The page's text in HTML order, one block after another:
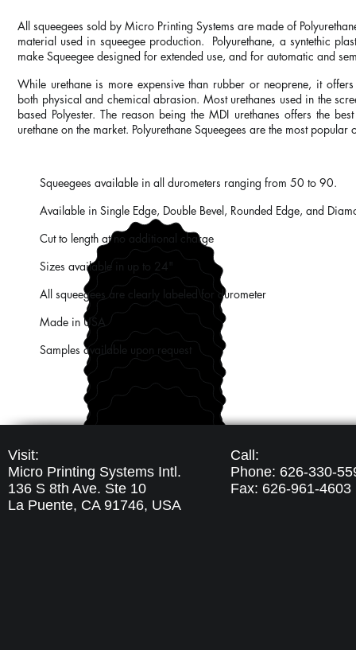
All squeegees sold by Micro Printing Systems are made of
material used in squeegee production. Polyurethane, a syntethic
make Squeegee designed for extended use, and for automatic and
While urethane is more expensive than rubber or neoprene, it
both physical and chemical abrasion. Most urethanes used in the
based Polyester. The reason being the MDI urethanes offers the
urethane on the market. Polyurethane Squeegees are the most popular
Squeegees available in all durometers ranging from 50 to 90.
Available in Single Edge, Double Bevel, Rounded Edge, and
Cut to length at no additional charge
Sizes available in up to 24"
All squeegees are clearly labeled for durometer
Made in USA
Samples available upon request
Visit:
Micro Printing Systems Intl.
136 S 8th Ave. Ste 10
La Puente, CA 91746, USA
Call:
Phone: 626-330-
Fax: 626-961-4603